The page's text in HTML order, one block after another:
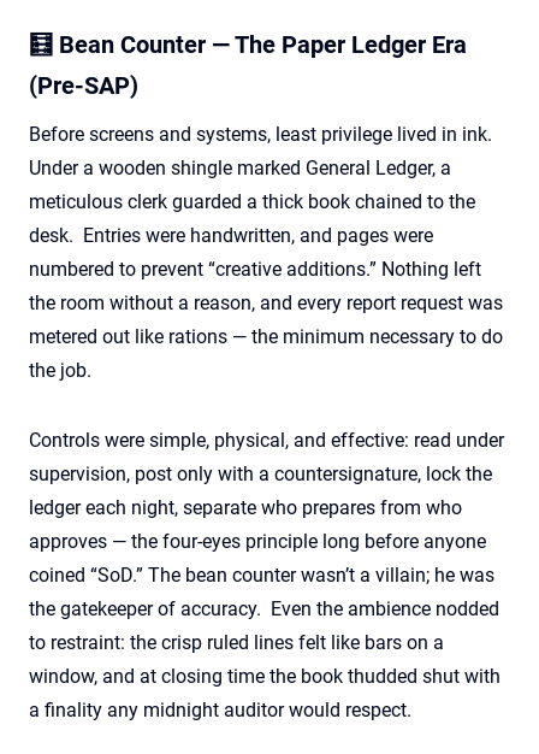
🧮 Bean Counter — The Paper Ledger Era
(Pre-SAP)
Before screens and systems, least privilege lived in ink.
Under a wooden shingle marked General Ledger, a
meticulous clerk guarded a thick book chained to the
desk. Entries were handwritten, and pages were
numbered to prevent “creative additions.” Nothing left
the room without a reason, and every report request was
metered out like rations — the minimum necessary to do
the job.
Controls were simple, physical, and effective: read under
supervision, post only with a countersignature, lock the
ledger each night, separate who prepares from who
approves — the four-eyes principle long before anyone
coined “SoD.” The bean counterwasn’t a villain; he was
the gatekeeper of accuracy. Even the ambience nodded
to restraint: the crisp ruled lines felt like bars on a
window, and at closing time the book thudded shut with
a finality any midnight auditor would respect.